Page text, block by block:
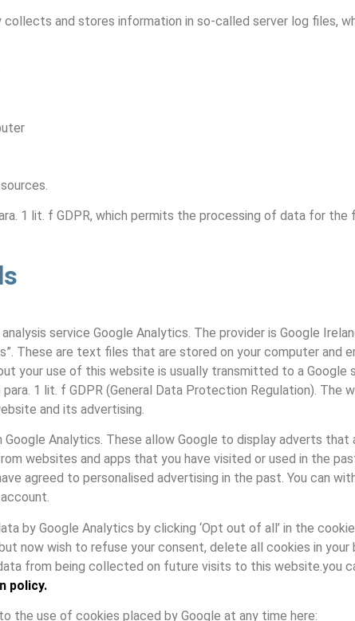
and stores information in so-called server log files,
1 lit. f GDPR, which permits the processing of data for
service Google Analytics. The provider is Google
These are text files that are stored on your computer and
your use of this website is usually transmitted to a Google
1 lit. f GDPR (General Data Protection Regulation). The
and its advertising.
Analytics. These allow Google to display adverts
websites and apps that you have visited or used in the
agreed to personalised advertising in the past. You can
by Google Analytics by clicking ‘Opt out of all’ in the
now wish to refuse your consent, delete all cookies in
from being collected on future visits to this website.you
policy.
the use of cookies placed by Google at any time here: